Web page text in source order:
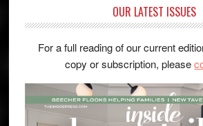
OUR LATEST ISSUES
For a full reading of our current
copy or subscription, please